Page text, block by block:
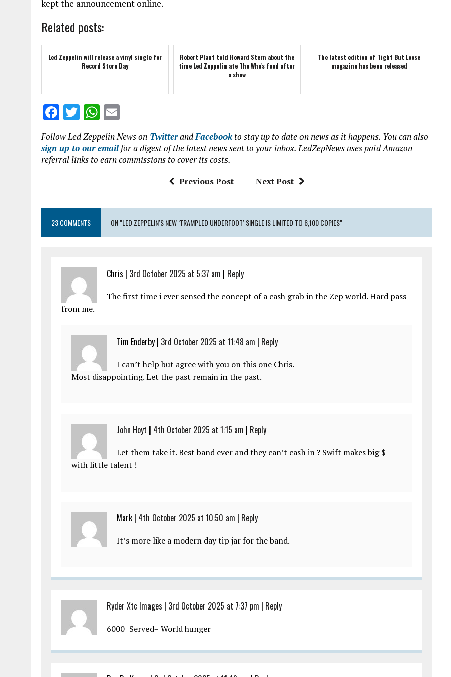
kept the announcement online.
Related posts:
Led Zeppelin will release a vinyl single for
Record Store Day
Robert Plant told Howard Stern about the
time Led Zeppelin ate The Who's food after
a show
The latest edition of Tight But Loose
magazine has been released
F
ce
b
k
T
w
it
te
W
h
at
s
p
m
ai
l
Follow Led Zeppelin News on TwitterandFacebook to stay up to date on news as it happens. You can also
sign up to our emailfor a digest of the latest news sent to your inbox. LedZepNews uses paid Amazon
referral links to earn commissions to cover its costs.
Previous Post Next Post
23 COMMENTS ON "LED ZEPPELIN’S NEW ‘TRAMPLED UNDERFOOT’ SINGLE IS LIMITED TO 6,100 COPIES"
Chris | 3rd October 2025 at 5:37 am | Reply
The first time i ever sensed the concept of a cash grab in the Zep world. Hard pass
from me.
Tim Enderby | 3rd October 2025 at 11:48 am | Reply
I can’t help but agree with you on this one Chris.
Most disappointing. Let the past remain in the past.
John Hoyt | 4th October 2025 at 1:15 am | Reply
Let them take it. Best band ever and they can’t cash in ? Swift makes big $
with little talent !
Mark | 4th October 2025 at 10:50 am | Reply
It’s more like a modern day tip jar for the band.
Ryder Xtc Images | 3rd October 2025 at 7:37 pm | Reply
6000+Served= World hunger